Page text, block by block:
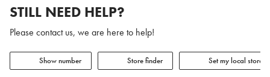
STILL NEED HELP?
Please contact us, we are here to help!
Show number Store finder Set my local store